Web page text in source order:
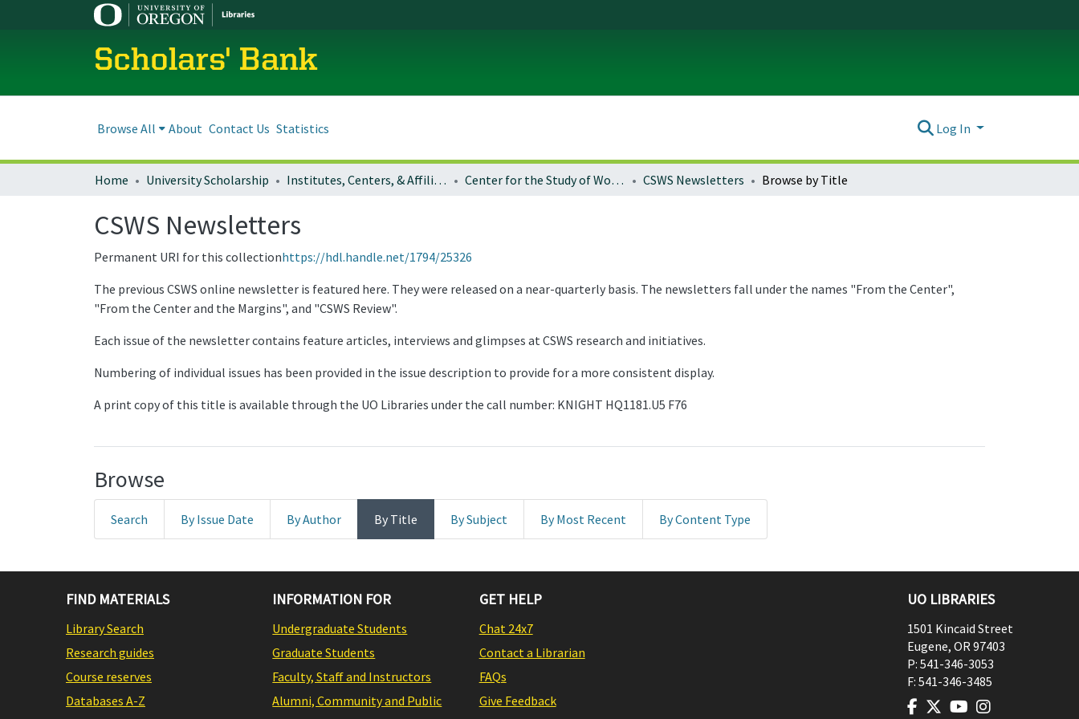
Scholars' Bank
Browse All About Contact Us Statistics Log In
Home University Scholarship Institutes, Centers, & Affiliated Organizations Center for the Study of Women in Society CSWS Newsletters Browse by Title
CSWS Newsletters
Permanent URI for this collectionhttps://hdl.handle.net/1794/25326
The previous CSWS online newsletter is featured here. They were released on a near-quarterly basis. The newsletters fall under the names "From the Center",
"From the Center and the Margins", and "CSWS Review".
Each issue of the newsletter contains feature articles, interviews and glimpses at CSWS research and initiatives.
Numbering of individual issues has been provided in the issue description to provide for a more consistent display.
A print copy of this title is available through the UO Libraries under the call number: KNIGHT HQ1181.U5 F76
Browse
Search By Issue Date By Author By Title By Subject By Most Recent By Content Type
FIND MATERIALS
Library Search
Research guides
Course reserves
Databases A-Z
INFORMATION FOR
Undergraduate Students
Graduate Students
Faculty, Staff and Instructors
Alumni, Community and Public
GET HELP
Chat 24x7
Contact a Librarian
FAQs
Give Feedback
UO LIBRARIES
1501 Kincaid Street
Eugene, OR97403
P: 541-346-3053
F: 541-346-3485